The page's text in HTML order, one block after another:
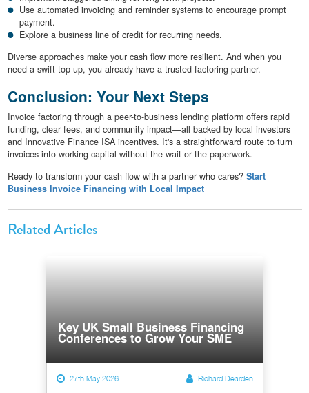
Use automated invoicing and reminder systems to encourage prompt
payment.
Explore a business line of credit for recurring needs.
Diverse approaches make your cash flow more resilient. And when you
need a swift top-up, you already have a trusted factoring partner.
Conclusion: Your Next Steps
Invoice factoring through a peer-to-business lending platform offers rapid
funding, clear fees, and community impact—all backed by local investors
and Innovative Finance ISA incentives. It's a straightforward route to turn
invoices into working capital without the wait or the paperwork.
Ready to transform your cash flow with a partner who cares? Start
Business Invoice Financing with Local Impact
Related Articles
Key UK Small Business Financing
Conferences to Grow Your SME
27th May 2026 Richard Dearden